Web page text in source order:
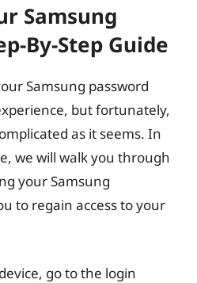
Samsung
By-Step Guide
Samsung password
but fortunately,
as it seems. In
we will walk you through
your Samsung
to regain access to your
go to the login